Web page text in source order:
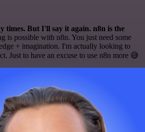
times. But I'll say it again. n8n is the
is possible with n8n. You just need some
+ imagination. I'm actually looking to
Just to have an excuse to use n8n more 😅